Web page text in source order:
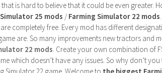
is hard to believe that it could be even greater.
25 mods /Farming Simulator 22 mods
are completely free. Every mod has different
are. So many improvements new tractors
22 mods. Create your own combination of
which doesn’t have any issues. So why don’t